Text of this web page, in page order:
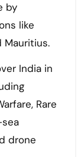
by
like
Mauritius.
India in
Rare
drone